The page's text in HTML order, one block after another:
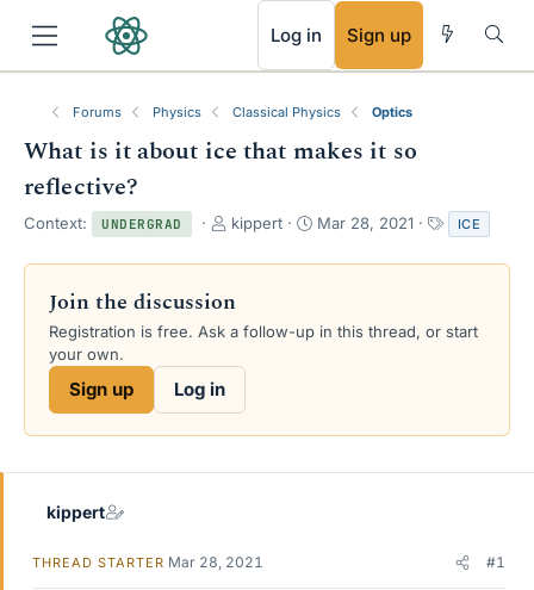
Log in Sign up
Forums Physics Classical Physics Optics
What is it about ice that makes it so
reflective?
Context: UNDERGRAD
T
r
a
d
e
kippert
S
a
d
Mar 28, 2021
a
g
ICE
Join the discussion
Registration is free. Ask a follow-up in this thread, or start
your own.
Sign up Log in
kippert
THREAD STARTER Mar 28, 2021 #1
RSS